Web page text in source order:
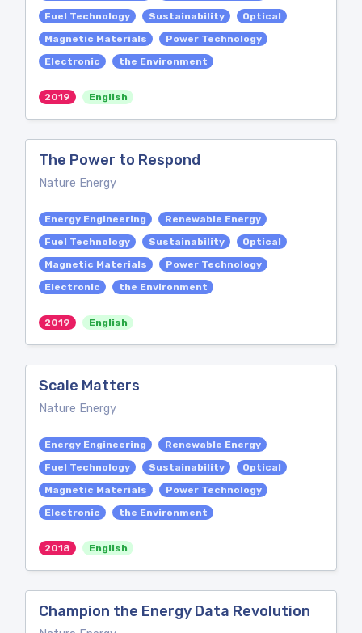
Fuel Technology
Sustainability
Optical
Magnetic Materials
Power Technology
Electronic
the Environment
2019 English
The Power to Respond
Nature Energy
Energy Engineering
Renewable Energy
Fuel Technology
Sustainability
Optical
Magnetic Materials
Power Technology
Electronic
the Environment
2019 English
Scale Matters
Nature Energy
Energy Engineering
Renewable Energy
Fuel Technology
Sustainability
Optical
Magnetic Materials
Power Technology
Electronic
the Environment
2018 English
Champion the Energy Data Revolution